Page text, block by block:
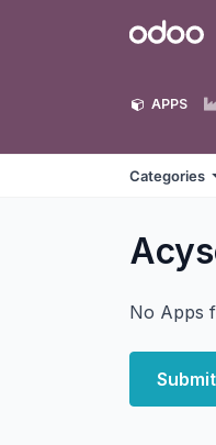
Odoo
APPS
Categories
No Apps